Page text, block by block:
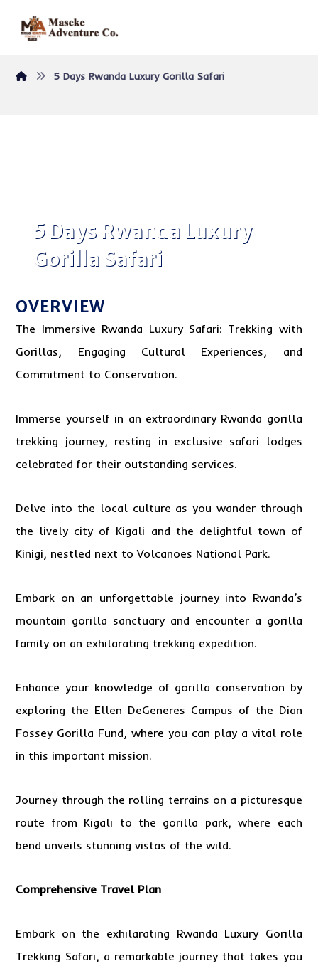
5 Days Rwanda Luxury Gorilla Safari
5 Days Rwanda Luxury
Gorilla Safari
OVERVIEW
The Immersive Rwanda Luxury Safari: Trekking with
Gorillas, Engaging Cultural Experiences, and
Commitment to Conservation.
Immerse yourself in an extraordinary Rwanda gorilla
trekking journey, resting in exclusive safari lodges
celebrated for their outstanding services.
Delve into the local culture as you wander through
the lively city of Kigali and the delightful town of
Kinigi, nestled next to Volcanoes National Park.
Embark on an unforgettable journey into Rwanda’s
mountain gorilla sanctuary and encounter a gorilla
family on an exhilarating trekking expedition.
Enhance your knowledge of gorilla conservation by
exploring the Ellen DeGeneres Campus of the Dian
Fossey Gorilla Fund, where you can play a vital role
in this important mission.
Journey through the rolling terrains on a picturesque
route from Kigali to the gorilla park, where each
bend unveils stunning vistas of the wild.
Comprehensive Travel Plan
Embark on the exhilarating Rwanda Luxury Gorilla
Trekking Safari, a remarkable journey that takes you